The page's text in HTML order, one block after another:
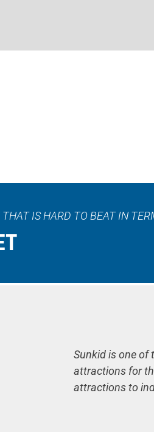
IS HARD TO BEAT IN
Sunkid is one of
attractions for
attractions to